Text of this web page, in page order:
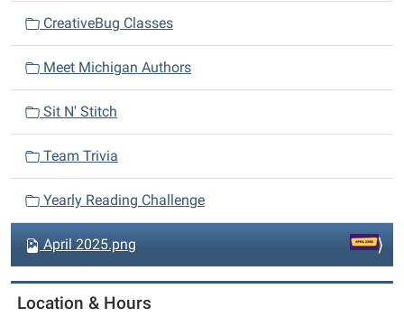
o
n
CreativeBug Classes
Meet Michigan Authors
Sit N' Stitch
Team Trivia
Yearly Reading Challenge
April 2025.png
Location & Hours
Sign up for program
emails